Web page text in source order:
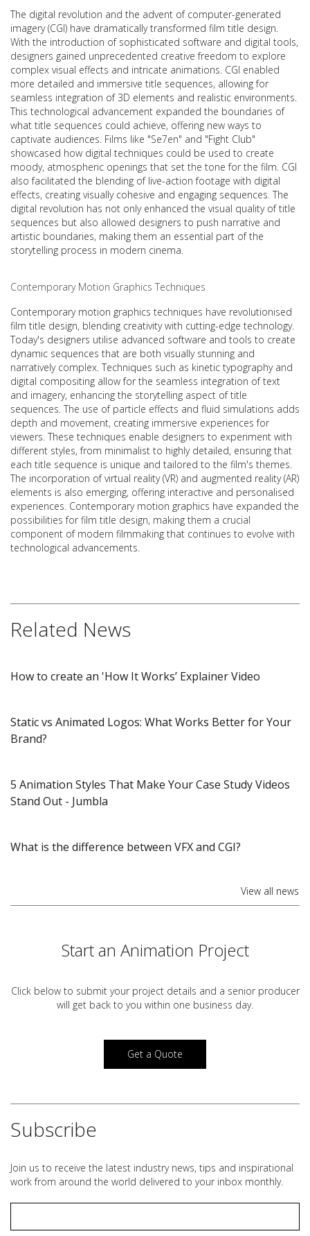
The digital revolution and the advent of computer-generated
imagery (CGI) have dramatically transformed film title design.
With the introduction of sophisticated software and digital tools,
designers gained unprecedented creative freedom to explore
complex visual effects and intricate animations. CGI enabled
more detailed and immersive title sequences, allowing for
seamless integration of 3D elements and realistic environments.
This technological advancement expanded the boundaries of
what title sequences could achieve, offering new ways to
captivate audiences. Films like "Se7en" and "Fight Club"
showcased how digital techniques could be used to create
moody, atmospheric openings that set the tone for the film. CGI
also facilitated the blending of live-action footage with digital
effects, creating visually cohesive and engaging sequences. The
digital revolution has not only enhanced the visual quality of title
sequences but also allowed designers to push narrative and
artistic boundaries, making them an essential part of the
storytelling process in modern cinema.
Contemporary Motion Graphics Techniques
Contemporary motion graphics techniques have revolutionised
film title design, blending creativity with cutting-edge technology.
Today's designers utilise advanced software and tools to create
dynamic sequences that are both visually stunning and
narratively complex. Techniques such as kinetic typography and
digital compositing allow for the seamless integration of text
and imagery, enhancing the storytelling aspect of title
sequences. The use of particle effects and fluid simulations adds
depth and movement, creating immersive experiences for
viewers. These techniques enable designers to experiment with
different styles, from minimalist to highly detailed, ensuring that
each title sequence is unique and tailored to the film's themes.
The incorporation of virtual reality (VR) and augmented reality (AR)
elements is also emerging, offering interactive and personalised
experiences. Contemporary motion graphics have expanded the
possibilities for film title design, making them a crucial
component of modern filmmaking that continues to evolve with
technological advancements.
Related News
How to create an 'How It Works’ Explainer Video
Static vs Animated Logos: What Works Better for Your
Brand?
5 Animation Styles That Make Your Case Study Videos
Stand Out​ - Jumbla
What is the difference between VFX and CGI?
View all news
Start an Animation Project
Click below to submit your project details and a senior producer
will get back to you within one business day.
Get a Quote
Subscribe
Join us to receive the latest industry news, tips and inspirational
work from around the world delivered to your inbox monthly.